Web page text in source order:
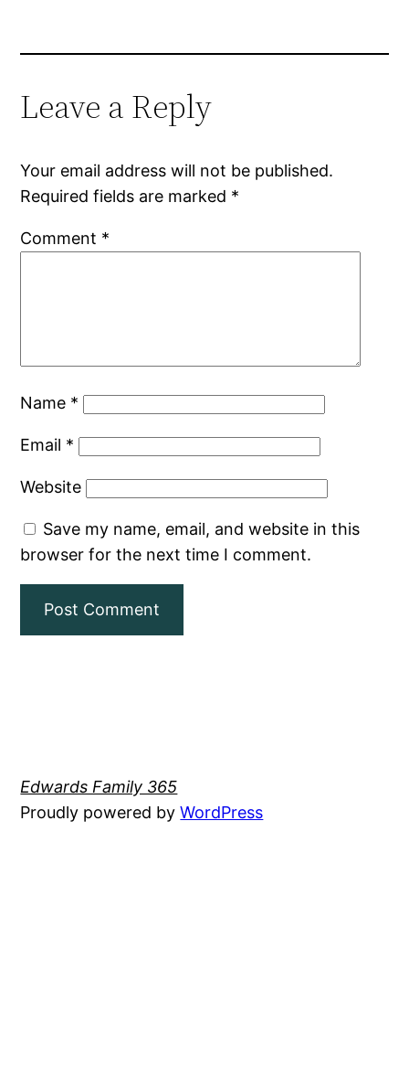
Leave a Reply
Your email address will not be published.
Required fields are marked *
Comment *
Name *
Email *
Website
Save my name, email, and website in this
browser for the next time I comment.
Edwards Family 365
Proudly powered byWordPress